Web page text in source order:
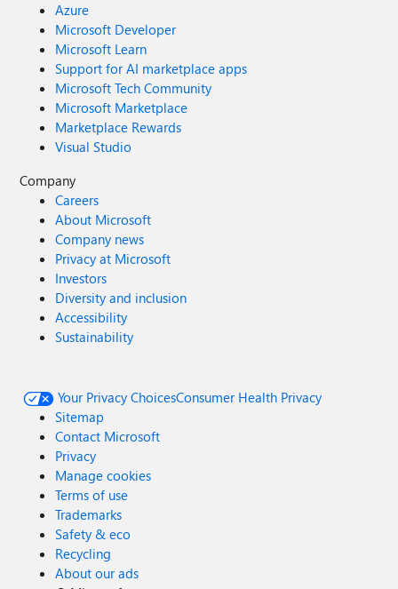
Azure
Microsoft Developer
Microsoft Learn
Support for AI marketplace apps
Microsoft Tech Community
Microsoft Marketplace
Marketplace Rewards
Visual Studio
Company
Careers
About Microsoft
Company news
Privacy at Microsoft
Investors
Diversity and inclusion
Accessibility
Sustainability
Your Privacy ChoicesConsumer Health Privacy
Sitemap
Contact Microsoft
Privacy
Manage cookies
Terms of use
Trademarks
Safety & eco
Recycling
About our ads